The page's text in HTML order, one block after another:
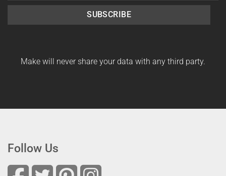
SUBSCRIBE
Make will never share your data with any third party.
Follow Us